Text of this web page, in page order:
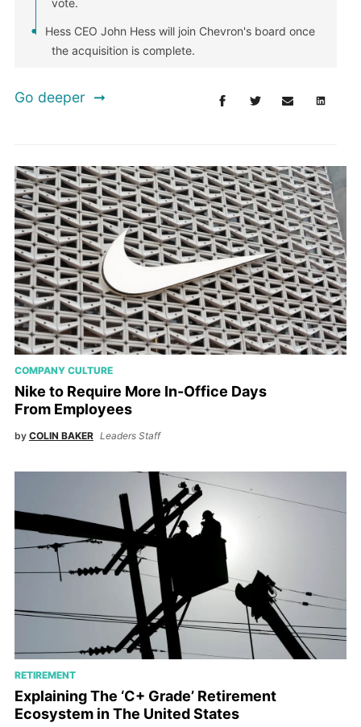
Hess CEO John Hess will join Chevron's board once
the acquisition is complete.
Go deeper
COMPANY CULTURE
Nike to Require More In-Office Days
From Employees
by COLIN BAKER Leaders Staff
RETIREMENT
Explaining The ‘C+ Grade’ Retirement
Ecosystem in The United States